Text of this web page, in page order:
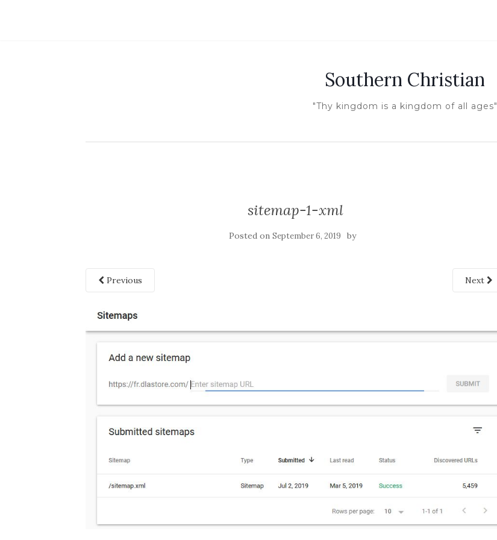
Southern Christian
"Thy kingdom is a kingdom of all ages"
sitemap-1-xml
Posted on September 6, 2019 by
Previous Next